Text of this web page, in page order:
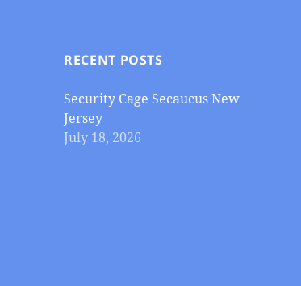
RECENT POSTS
Security Cage Secaucus New
Jersey
July 18, 2026